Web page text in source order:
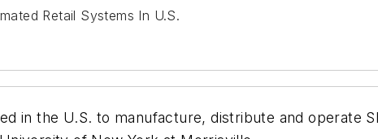
Retail Systems In U.S.
in the U.S. to manufacture, distribute and operate